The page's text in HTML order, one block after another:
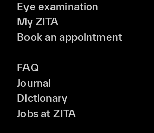
Eye examination
My ZITA
Book an appointment
FAQ
Journal
Dictionary
Jobs at ZITA